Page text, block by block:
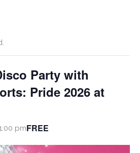
Party with
Pride 2026 at
pmFREE